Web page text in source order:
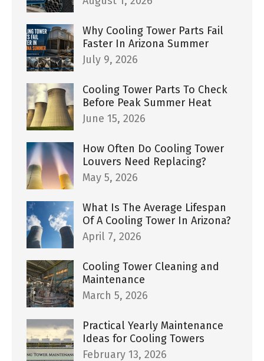
Why Cooling Tower Parts Fail
Faster In Arizona Summer
July 9, 2026
Cooling Tower Parts To Check
Before Peak Summer Heat
June 15, 2026
How Often Do Cooling Tower
Louvers Need Replacing?
May 5, 2026
What Is The Average Lifespan
Of A Cooling Tower In Arizona?
April 7, 2026
Cooling Tower Cleaning and
Maintenance
March 5, 2026
Practical Yearly Maintenance
Ideas for Cooling Towers
February 13, 2026